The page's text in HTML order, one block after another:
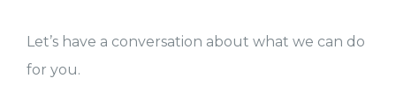
Let’s have a conversation about what we can do
for you.